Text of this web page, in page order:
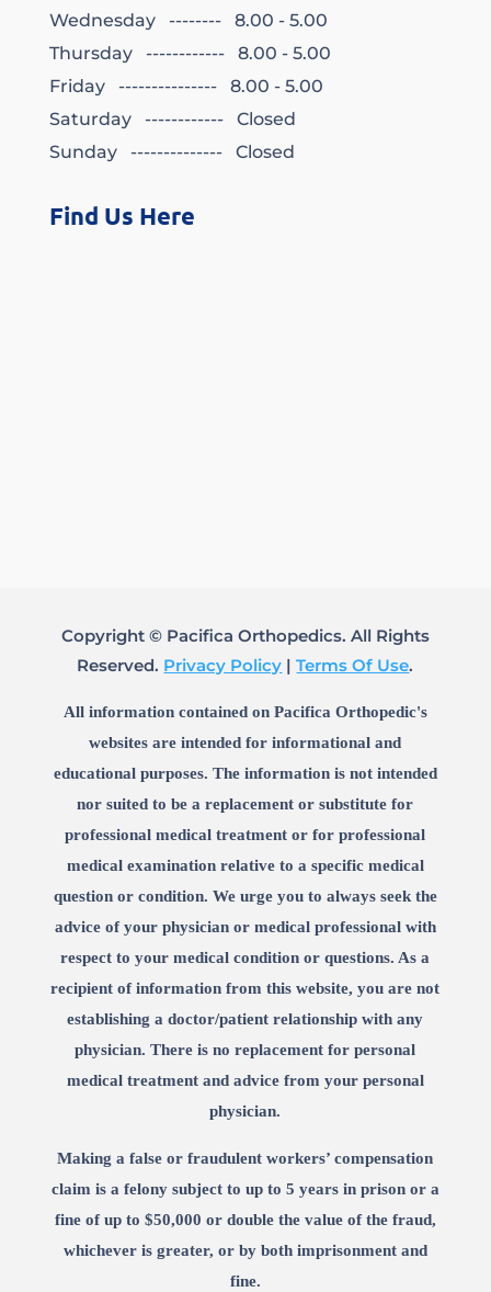
Wednesday -------- 8.00 - 5.00
Thursday ------------ 8.00 - 5.00
Friday --------------- 8.00 - 5.00
Saturday ------------ Closed
Sunday -------------- Closed
Find Us Here
Copyright © Pacifica Orthopedics. All Rights
Reserved. Privacy Policy |Terms Of Use.
All information contained on Pacifica Orthopedic's
websites are intended for informational and
educational purposes. The information is not intended
nor suited to be a replacement or substitute for
professional medical treatment or for professional
medical examination relative to a specific medical
question or condition. We urge you to always seek the
advice of your physician or medical professional with
respect to your medical condition or questions. As a
recipient of information from this website, you are not
establishing a doctor/patient relationship with any
physician. There is no replacement for personal
medical treatment and advice from your personal
physician.
Making a false or fraudulent workers’ compensation
claim is a felony subject to up to 5 years in prison or a
fine of up to $50,000 or double the value of the fraud,
whichever is greater, or by both imprisonment and
fine.